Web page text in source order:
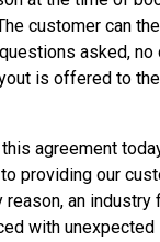
customer can
asked, no
is offered to
agreement
providing our
an industry
with unexpected